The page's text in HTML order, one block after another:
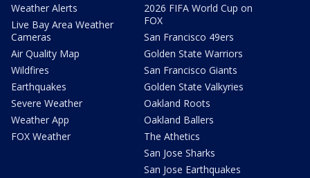
Weather Alerts
Live Bay Area Weather
Cameras
Air Quality Map
Wildfires
Earthquakes
Severe Weather
Weather App
FOX Weather
2026 FIFA World Cup on
FOX
San Francisco 49ers
Golden State Warriors
San Francisco Giants
Golden State Valkyries
Oakland Roots
Oakland Ballers
The Athetics
San Jose Sharks
San Jose Earthquakes